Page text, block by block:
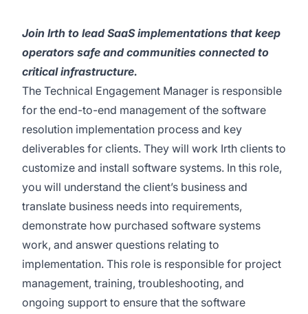
Join Irth to lead SaaS implementations that keep
operators safe and communities connected to
critical infrastructure.
The Technical Engagement Manager is responsible
for the end-to-end management of the software
resolution implementation process and key
deliverables for clients. They will work Irth clients to
customize and install software systems. In this role,
you will understand the client’s business and
translate business needs into requirements,
demonstrate how purchased software systems
work, and answer questions relating to
implementation. This role is responsible for project
management, training, troubleshooting, and
ongoing support to ensure that the software